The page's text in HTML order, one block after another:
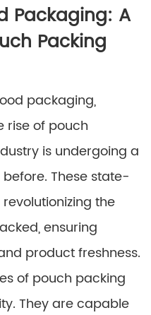
Packaging: A
Packing
packaging,
rise of pouch
is undergoing a
These state-
the
ensuring
product freshness.
of pouch packing
They are capable